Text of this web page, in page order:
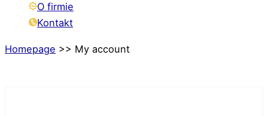
O firmie
Kontakt
Homepage >> My account